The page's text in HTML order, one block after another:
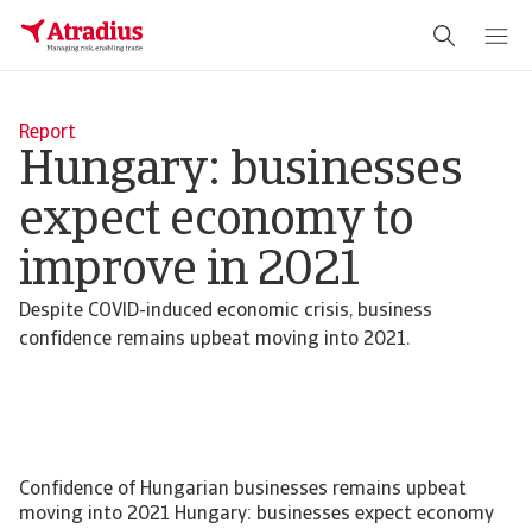
Report
Hungary: businesses
expect economy to
improve in 2021
Despite COVID-induced economic crisis, business
confidence remains upbeat moving into 2021.
Confidence of Hungarian businesses remains upbeat
moving into 2021 Hungary: businesses expect economy